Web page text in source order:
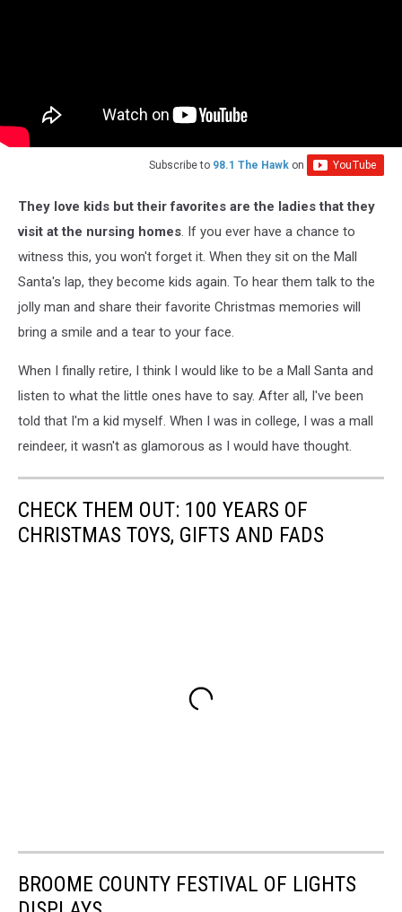
Subscribe to 98.1 The Hawk on
They love kids but their favorites are the ladies that they
visit at the nursing homes . If you ever have a chance to
witness this, you won't forget it. When they sit on the Mall
Santa's lap, they become kids again. To hear them talk to the
jolly man and share their favorite Christmas memories will
bring a smile and a tear to your face.
When I finally retire, I think I would like to be a Mall Santa and
listen to what the little ones have to say. After all, I've been
told that I'm a kid myself. When I was in college, I was a mall
reindeer, it wasn't as glamorous as I would have thought.
CHECK THEM OUT: 100 YEARS OF
CHRISTMAS TOYS, GIFTS AND FADS
BROOME COUNTY FESTIVAL OF LIGHTS